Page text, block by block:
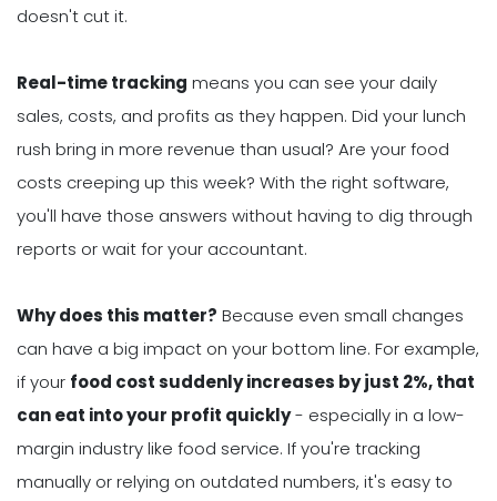
doesn't cut it.
Real-time tracking means you can see your daily
sales, costs, and profits as they happen. Did your lunch
rush bring in more revenue than usual? Are your food
costs creeping up this week? With the right software,
you'll have those answers without having to dig through
reports or wait for your accountant.
Why does this matter? Because even small changes
can have a big impact on your bottom line. For example,
if your food cost suddenly increases by just 2%, that
can eat into your profit quickly- especially in a low-
margin industry like food service. If you're tracking
manually or relying on outdated numbers, it's easy to